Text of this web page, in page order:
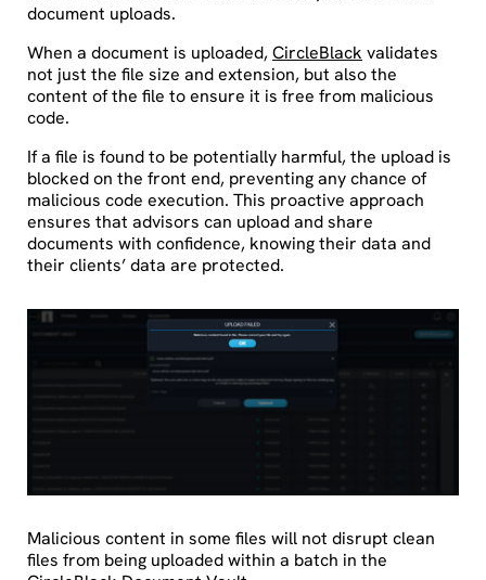
document uploads.
When a document is uploaded,CircleBlack validates
not just the file size and extension, but also the
content of the file to ensure it is free from malicious
code.
If a file is found to be potentially harmful, the upload is
blocked on the front end, preventing any chance of
malicious code execution. This proactive approach
ensures that advisors can upload and share
documents with confidence, knowing their data and
their clients’ data are protected.
Malicious content in some files will not disrupt clean
files from being uploaded within a batch in the